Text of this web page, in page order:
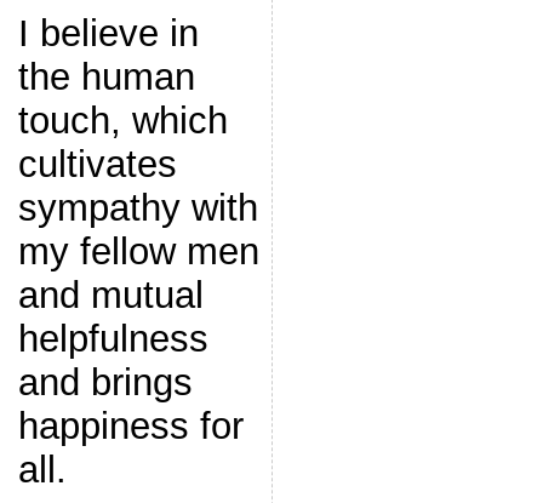
I believe in
the human
touch, which
cultivates
sympathy with
my fellow men
and mutual
helpfulness
and brings
happiness for
all.